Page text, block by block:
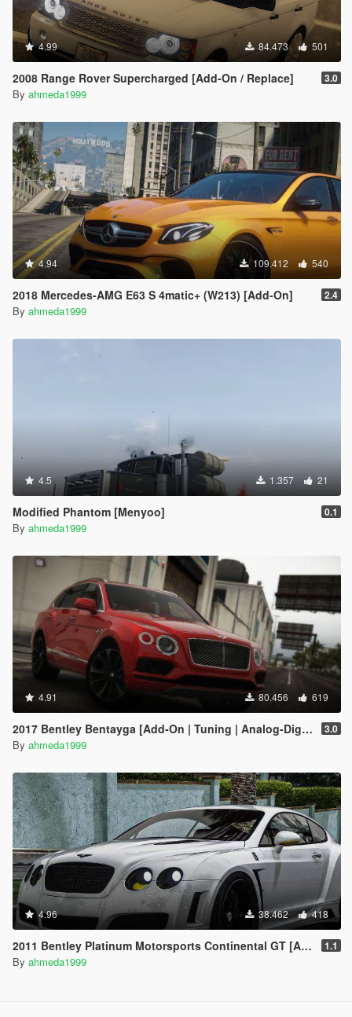
4.99 84.473 501
2008 Range Rover Supercharged [Add-On / Replace] 3.0
By ahmeda1999
4.94 109.412 540
2018 Mercedes-AMG E63 S 4matic+ (W213) [Add-On] 2.4
By ahmeda1999
4.5 1.357 21
Modified Phantom [Menyoo] 0.1
By ahmeda1999
4.91 80.456 619
2017 Bentley Bentayga [Add-On | Tuning | Analog-Digital Dials] 3.0
By ahmeda1999
4.96 38.462 418
2011 Bentley Platinum Motorsports Continental GT [Add-On / Replace | Auto Spoiler] 1.1
By ahmeda1999